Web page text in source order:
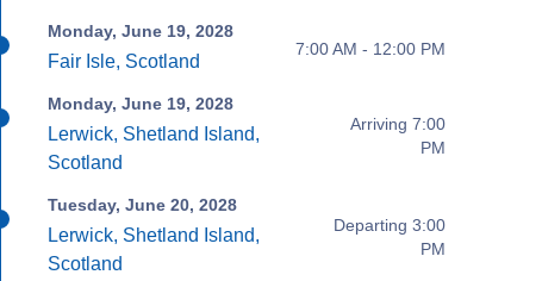
Monday, June 19, 2028
Fair Isle, Scotland
7:00 AM - 12:00 PM
Monday, June 19, 2028
Lerwick, Shetland Island,
Scotland
Arriving 7:00
PM
Tuesday, June 20, 2028
Lerwick, Shetland Island,
Scotland
Departing 3:00
PM